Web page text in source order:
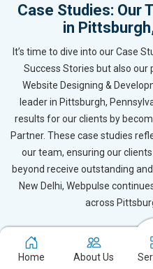
Case Studies: Our
in
It’s time to dive into our Case
Success Stories but also our
Website Designing &
leader in Pittsburgh,
results for our clients by
Partner. These case studies
our team, ensuring our
beyond receive outstanding
New Delhi, Webpulse
across
Home About Us